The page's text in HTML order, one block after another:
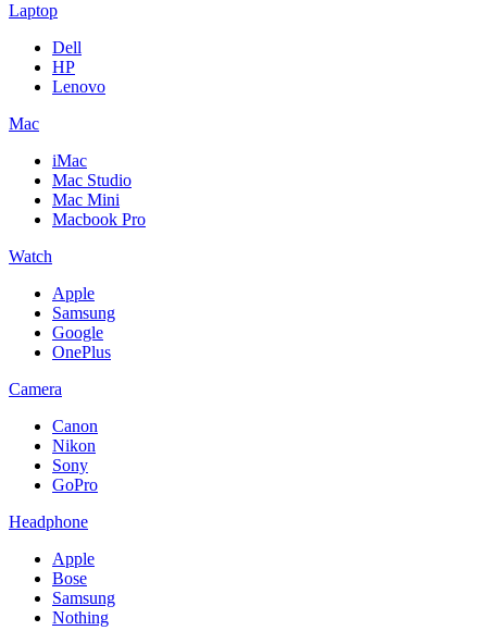
Laptop
Dell
HP
Lenovo
Mac
iMac
Mac Studio
Mac Mini
Macbook Pro
Watch
Apple
Samsung
Google
OnePlus
Camera
Canon
Nikon
Sony
GoPro
Headphone
Apple
Bose
Samsung
Nothing